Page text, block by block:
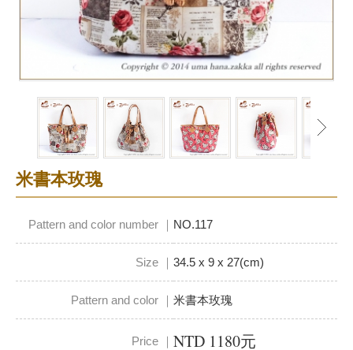
米書本玫瑰
Pattern and color number ｜ NO.117
Size ｜ 34.5 x 9 x 27(cm)
Pattern and color ｜ 米書本玫瑰
Price ｜ NTD 1180元